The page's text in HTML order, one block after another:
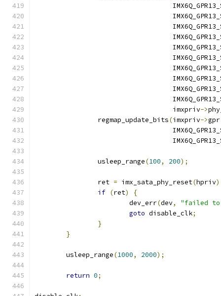
				   imxpriv
->
		regmap_update_bits
(imxpriv->gpr
		usleep_range
(100, 200);
		ret
= imx_sata_phy_reset(hpriv
if (ret)
{
			dev_err
(dev,
"failed to
goto disable_clk;
}
}
	usleep_range
(1000, 2000);
return 0;